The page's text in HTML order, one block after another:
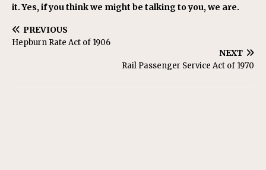
it. Yes, if you think we might be talking to you, we are.
PREVIOUS
Hepburn Rate Act of 1906
NEXT
Rail Passenger Service Act of 1970